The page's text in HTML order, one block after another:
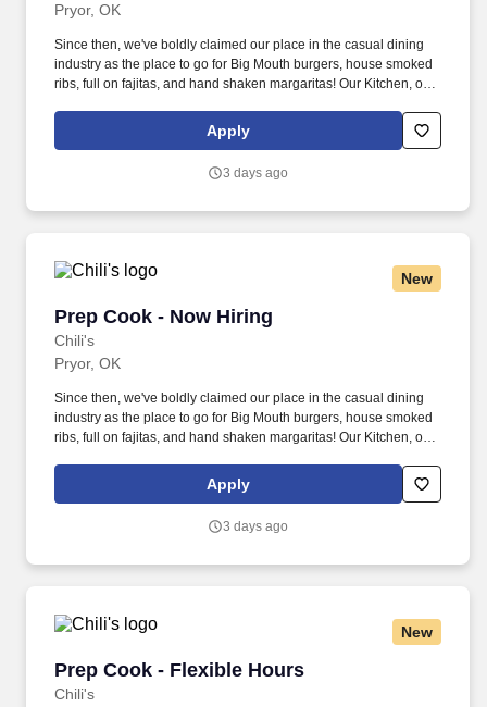
Pryor, OK
Since then, we've boldly claimed our place in the casual dining
industry as the place to go for Big Mouth burgers, house smoked
ribs, full on fajitas, and hand shaken margaritas! Our Kitchen, or
responsible for setting the pace for a great shift, every shift.
Apply
3 days ago
New
Prep Cook - Now Hiring
Chili's
Prep Cook - Now Hiring
Pryor, OK
Since then, we've boldly claimed our place in the casual dining
industry as the place to go for Big Mouth burgers, house smoked
ribs, full on fajitas, and hand shaken margaritas! Our Kitchen, or
responsible for setting the pace for a great shift, every shift.
Apply
3 days ago
New
Prep Cook - Flexible Hours
Chili's
Prep Cook - Flexible Hours